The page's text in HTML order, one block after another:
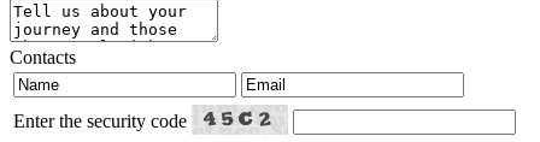
Contacts
Enter the security code